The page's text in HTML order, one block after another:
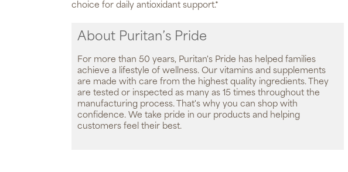
choice for daily antioxidant support.*
About Puritan’s Pride
For more than 50 years, Puritan's Pride has helped families
achieve a lifestyle of wellness. Our vitamins and supplements
are made with care from the highest quality ingredients. They
are tested or inspected as many as 15 times throughout the
manufacturing process. That's why you can shop with
confidence. We take pride in our products and helping
customers feel their best.